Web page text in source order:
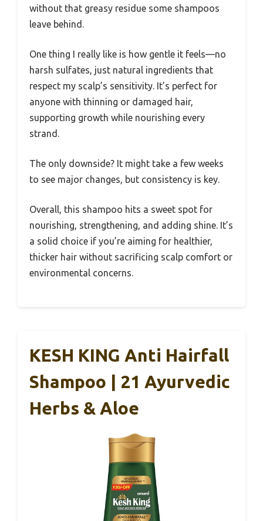
without that greasy residue some shampoos
leave behind.
One thing I really like is how gentle it feels—no
harsh sulfates, just natural ingredients that
respect my scalp’s sensitivity. It’s perfect for
anyone with thinning or damaged hair,
supporting growth while nourishing every
strand.
The only downside? It might take a few weeks
to see major changes, but consistency is key.
Overall, this shampoo hits a sweet spot for
nourishing, strengthening, and adding shine. It’s
a solid choice if you’re aiming for healthier,
thicker hair without sacrificing scalp comfort or
environmental concerns.
KESH KING Anti Hairfall
Shampoo | 21 Ayurvedic
Herbs & Aloe